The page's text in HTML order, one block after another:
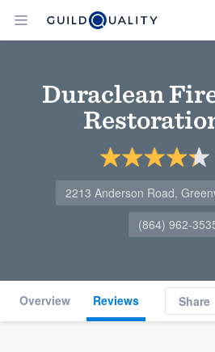
Duraclean
2213 Anderson Road,
(864) 962-
Overview Reviews Share